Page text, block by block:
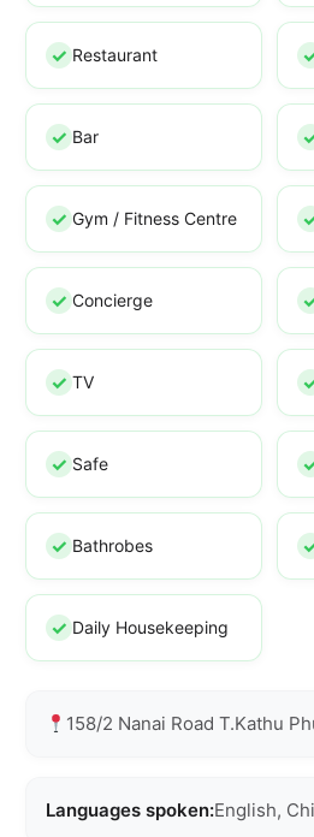
Restaurant
Bar
Gym / Fitness Centre
Concierge
TV
Safe
Bathrobes
Daily Housekeeping
158/2 Nanai Road T.Kathu
Languages spoken:English,